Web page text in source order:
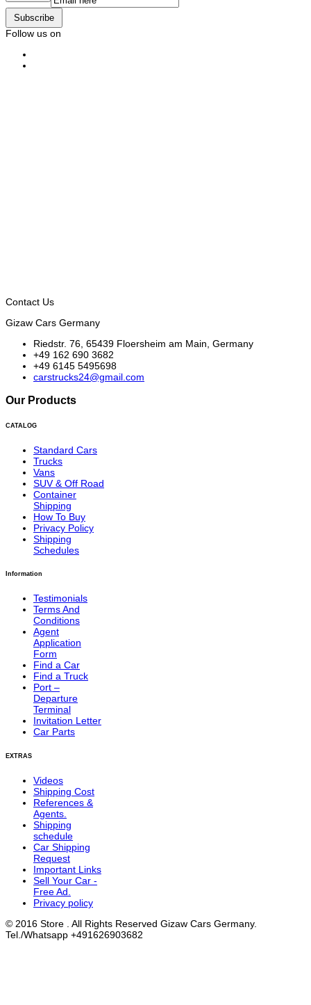
Subscribe
Follow us on
Contact Us
Gizaw Cars Germany
Riedstr. 76, 65439 Floersheim am Main, Germany
+49 162 690 3682
+49 6145 5495698
carstrucks24@gmail.com
Our Products
CATALOG
Standard Cars
Trucks
Vans
SUV & Off Road
Container
Shipping
How To Buy
Privacy Policy
Shipping
Schedules
Information
Testimonials
Terms And
Conditions
Agent
Application
Form
Find a Car
Find a Truck
Port –
Departure
Terminal
Invitation Letter
Car Parts
EXTRAS
Videos
Shipping Cost
References &
Agents.
Shipping
schedule
Car Shipping
Request
Important Links
Sell Your Car -
Free Ad.
Privacy policy
© 2016 Store . All Rights Reserved Gizaw Cars Germany.
Tel./Whatsapp +491626903682